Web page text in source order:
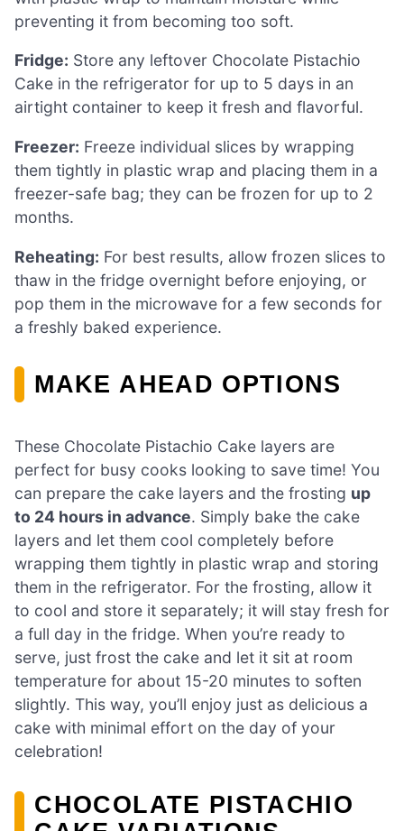
preventing it from becoming too soft.
Fridge: Store any leftover Chocolate Pistachio
Cake in the refrigerator for up to 5 days in an
airtight container to keep it fresh and flavorful.
Freezer: Freeze individual slices by wrapping
them tightly in plastic wrap and placing them in a
freezer-safe bag; they can be frozen for up to 2
months.
Reheating: For best results, allow frozen slices to
thaw in the fridge overnight before enjoying, or
pop them in the microwave for a few seconds for
a freshly baked experience.
MAKE AHEAD OPTIONS
These Chocolate Pistachio Cake layers are
perfect for busy cooks looking to save time! You
can prepare the cake layers and the frosting up
to 24 hours in advance. Simply bake the cake
layers and let them cool completely before
wrapping them tightly in plastic wrap and storing
them in the refrigerator. For the frosting, allow it
to cool and store it separately; it will stay fresh for
a full day in the fridge. When you’re ready to
serve, just frost the cake and let it sit at room
temperature for about 15-20 minutes to soften
slightly. This way, you’ll enjoy just as delicious a
cake with minimal effort on the day of your
celebration!
CHOCOLATE PISTACHIO